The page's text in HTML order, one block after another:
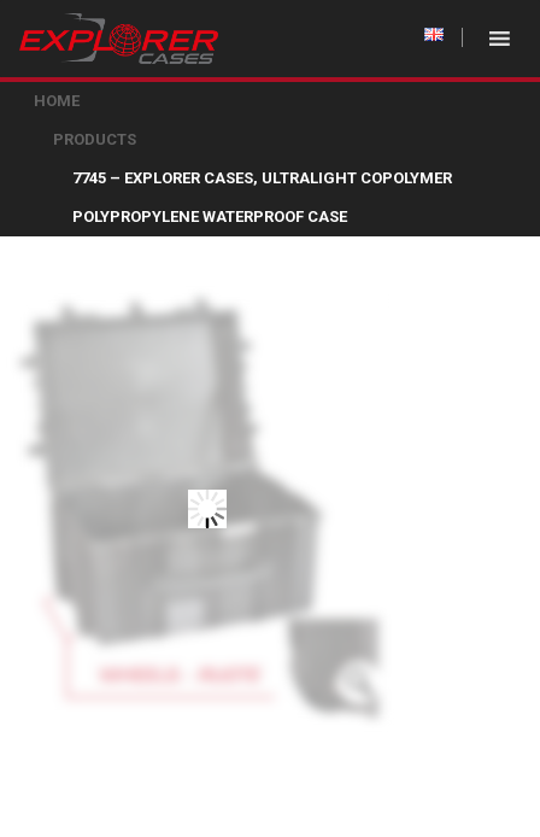
HOME
PRODUCTS
7745 – EXPLORER CASES, ULTRALIGHT COPOLYMER
POLYPROPYLENE WATERPROOF CASE